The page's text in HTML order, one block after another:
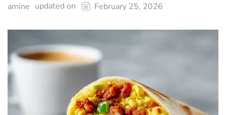
amine updated on February 25, 2026